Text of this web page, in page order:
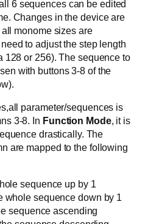
6 sequences can be edited
Changes in the device are
monome sizes are
to adjust the step length
128 or 256). The sequence to
with buttons 3-8 of the
parameter/sequences is
3-8. In Function Mode, it is
drastically. The
are mapped to the following
sequence up by 1
whole sequence down by 1
sequence ascending